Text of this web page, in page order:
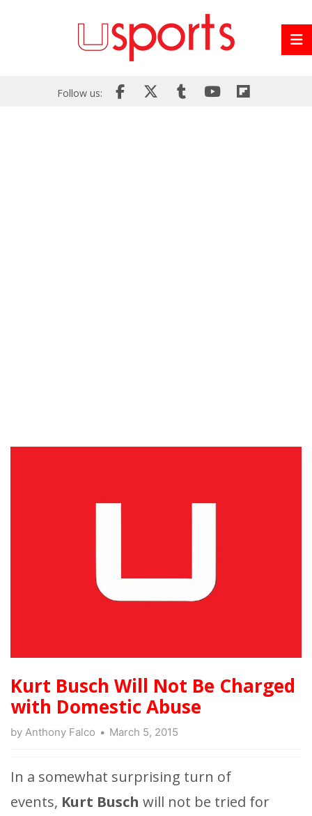
Follow us:
Kurt Busch Will Not Be Charged
with Domestic Abuse
by Anthony Falco March 5, 2015
In a somewhat surprising turn of
events, Kurt Busch will not be tried for